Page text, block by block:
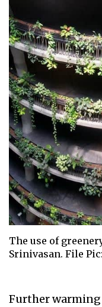
The use of
Srinivasan. File
Further warming